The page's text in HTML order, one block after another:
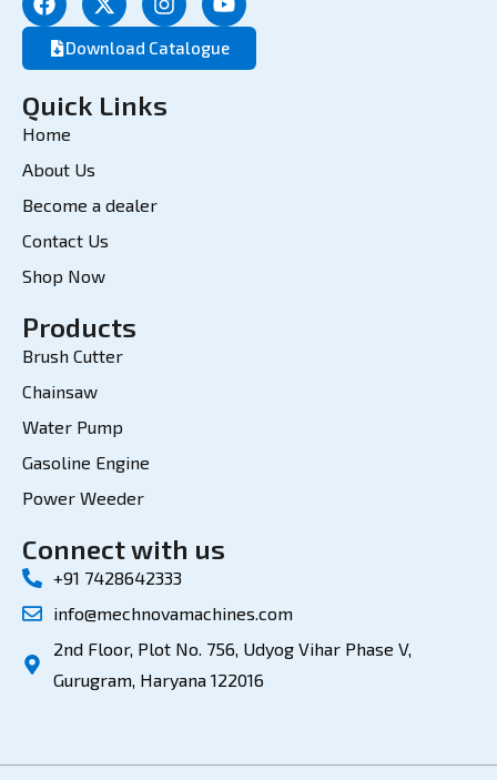
Download Catalogue
Quick Links
Home
About Us
Become a dealer
Contact Us
Shop Now
Products
Brush Cutter
Chainsaw
Water Pump
Gasoline Engine
Power Weeder
Connect with us
+91 7428642333
info@mechnovamachines.com
2nd Floor, Plot No. 756, Udyog Vihar Phase V,
Gurugram, Haryana 122016